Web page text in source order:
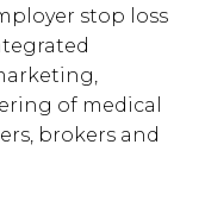
stop loss
of medical
brokers and